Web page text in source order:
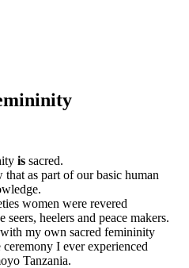
is sacred.
as part of our basic human
women were revered
heelers and peace makers.
my own sacred femininity
I ever experienced
Tanzania.